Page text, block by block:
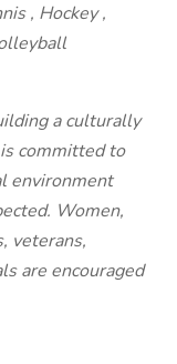
, Hockey ,
a culturally
committed to
environment
Women,
veterans,
are encouraged